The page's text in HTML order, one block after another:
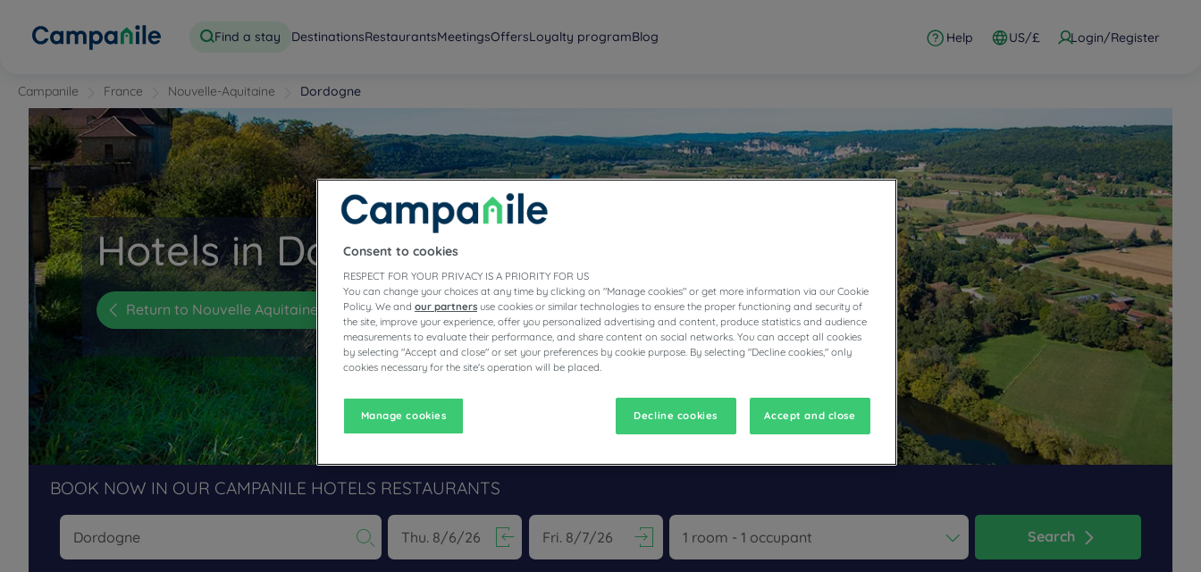
Find a stay DestinationsRestaurantsMeetingsOffersLoyalty programBlog Help US/£ Login/Register
Campanile France Nouvelle-Aquitaine Dordogne
Hotels in Dordogne
Return to Nouvelle Aquitaine
BOOK NOW IN OUR CAMPANILE HOTELS RESTAURANTS
Search
Consent to cookies
RESPECT FOR YOUR PRIVACY IS A PRIORITY FOR US
You can change your choices at any time by clicking on "Manage cookies" or get more information via our Cookie
Policy. We and our partners use cookies or similar technologies to ensure the proper functioning and security of
the site, improve your experience, offer you personalized advertising and content, produce statistics and audience
measurements to evaluate their performance, and share content on social networks. You can accept all cookies
by selecting "Accept and close" or set your preferences by cookie purpose. By selecting "Decline cookies," only
cookies necessary for the site's operation will be placed.
Manage cookies Decline cookies Accept and close